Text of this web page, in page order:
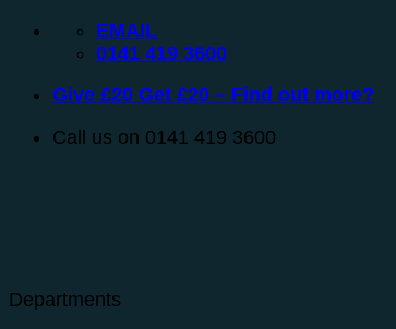
Skip
EMAIL
0141 419 3600
Give £20 Get £20 – Find out more?
Call us on 0141 419 3600
Departments